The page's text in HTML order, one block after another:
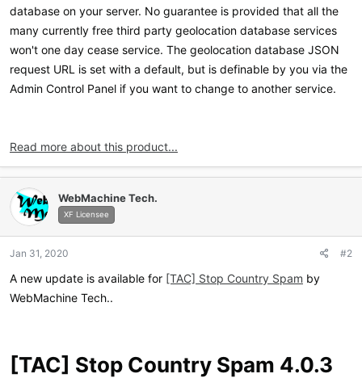
database on your server. No guarantee is provided that all the
many currently free third party geolocation database services
won't one day cease service. The geolocation database JSON
request URL is set with a default, but is definable by you via the
Admin Control Panel if you want to change to another service.
Read more about this product...
WebMachine Tech.
XF Licensee
Jan 31, 2020 #2
A new update is available for [TAC] Stop Country Spam by
WebMachine Tech..
[TAC] Stop Country Spam 4.0.3